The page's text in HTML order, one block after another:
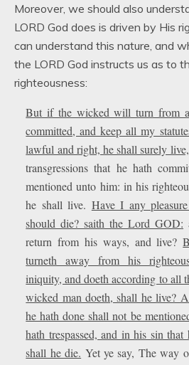
Moreover, we should also
LORD God does is driven by His
can understand this nature, and
the LORD God instructs us as to
righteousness:
But if the wicked will turn from
committed, and keep all my
lawful and right, he shall surely
transgressions that he hath
mentioned unto him: in his
he shall live. Have I any
should die? saith the Lord GOD:
return from his ways, and live?
turneth away from his
iniquity, and doeth according to all
wicked man doeth, shall he live?
he hath done shall not be
hath trespassed, and in his sin
shall he die. Yet ye say, The way